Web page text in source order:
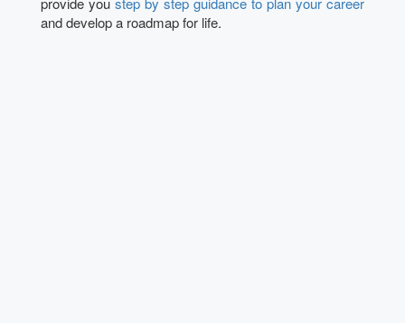
and develop a roadmap for life.